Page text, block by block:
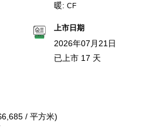
暖: CF
上市日期
2026年07月21日
已上市 17 天
/ 平方米)